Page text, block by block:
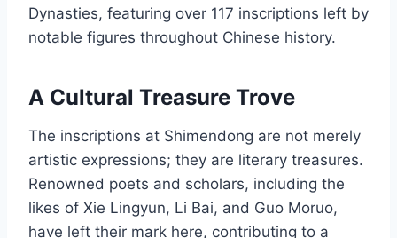
Dynasties, featuring over 117 inscriptions left by
notable figures throughout Chinese history.
A Cultural Treasure Trove
The inscriptions at Shimendong are not merely
artistic expressions; they are literary treasures.
Renowned poets and scholars, including the
likes of Xie Lingyun, Li Bai, and Guo Moruo,
have left their mark here, contributing to a